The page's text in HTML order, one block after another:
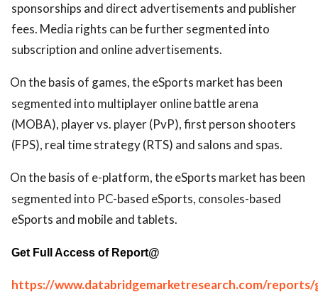
sponsorships and direct advertisements and publisher
fees. Media rights can be further segmented into
subscription and online advertisements.
On the basis of games, the eSports market has been
segmented into multiplayer online battle arena
(MOBA), player vs. player (PvP), first person shooters
(FPS), real time strategy (RTS) and salons and spas.
On the basis of e-platform, the eSports market has been
segmented into PC-based eSports, consoles-based
eSports and mobile and tablets.
Get Full Access of Report@
https://www.databridgemarketresearch.com/reports/